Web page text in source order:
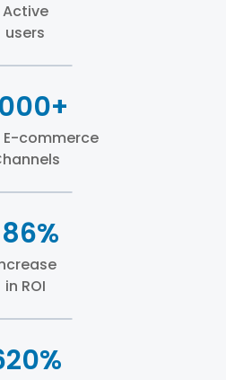
Active
users
E-commerce
in ROI